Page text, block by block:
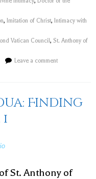
, Imitation of Christ, Intimacy with
Vatican Council, St. Anthony of
Leave a comment
Finding
St. Anthony of